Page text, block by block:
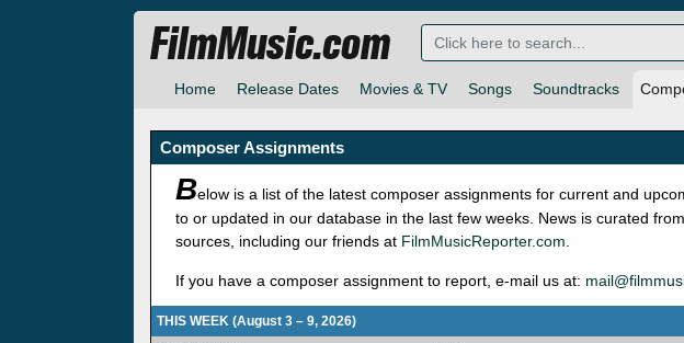
Home Release Dates Movies & TV Songs Soundtracks
FilmMusic.com
Composer Assignments
Below is a list of the latest composer assignments for current and
to or updated in our database in the last few weeks. News is curated
sources, including our friends at FilmMusicReporter.com.
If you have a composer assignment to report, e-mail us at:
THIS WEEK (August 3 – 9, 2026)